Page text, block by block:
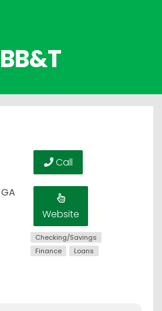
BB&T
Call
Website
Checking/Savings
Finance
Loans